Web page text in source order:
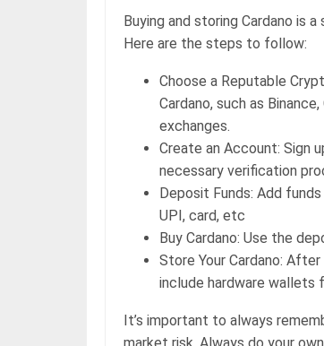
Buying and storing Cardano is
Here are the steps to follow:
Choose a Reputable
Cardano, such as
exchanges.
Create an Account: Sign
necessary verification
Deposit Funds: Add
UPI, card, etc
Buy Cardano: Use the
Store Your Cardano:
include hardware wallets
It’s important to always